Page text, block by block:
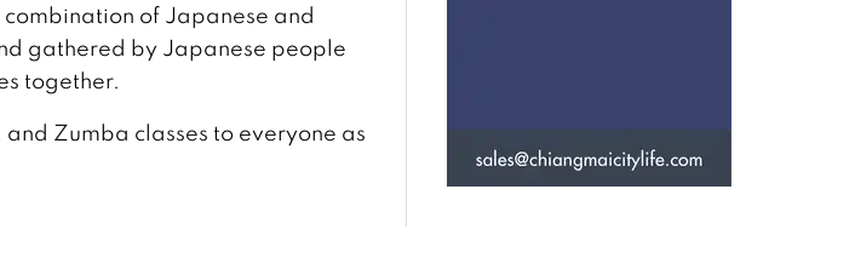
of Japanese and
gathered by Japanese people
together.
Zumba classes to everyone as